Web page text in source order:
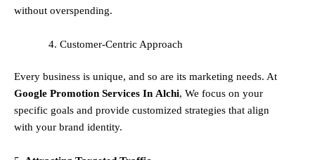
without overspending.
Customer-Centric Approach
Every business is unique, and so are its marketing needs. At
Google Promotion Services In Alchi, We focus on your
specific goals and provide customized strategies that align
with your brand identity.